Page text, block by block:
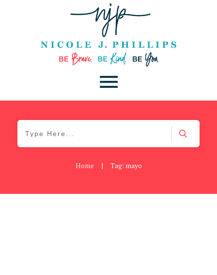
Home | Tag: mayo